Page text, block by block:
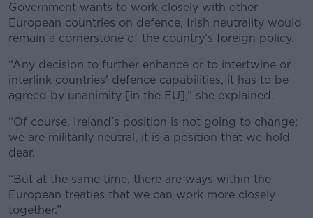
Government wants to work closely with other
European countries on defence, Irish neutrality would
remain a cornerstone of the country’s foreign policy.
“Any decision to further enhance or to intertwine or
interlink countries' defence capabilities, it has to be
agreed by unanimity [in the EU],” she explained.
“Of course, Ireland's position is not going to change;
we are militarily neutral, it is a position that we hold
dear.
“But at the same time, there are ways within the
European treaties that we can work more closely
together.”